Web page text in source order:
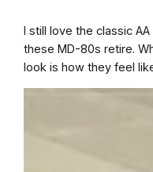
I still love the classic
these MD-80s retire.
look is how they feel